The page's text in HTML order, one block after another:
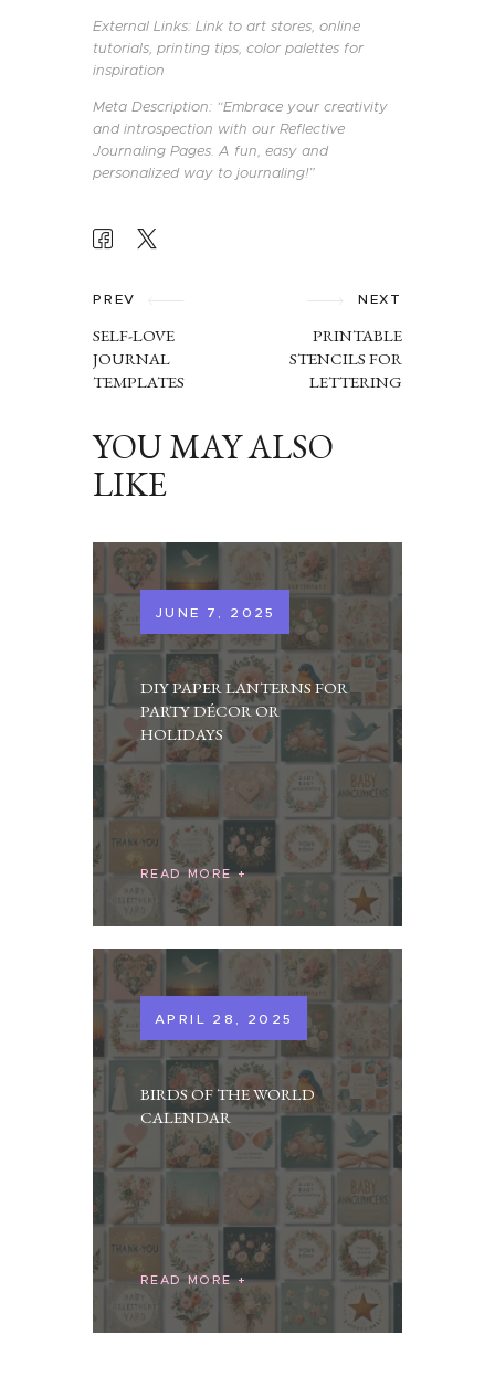
External Links: Link to art stores, online
tutorials, printing tips, color palettes for
inspiration
Meta Description: “Embrace your creativity
and introspection with our Reflective
Journaling Pages. A fun, easy and
personalized way to journaling!”
NAVIGATION
PREV
SELF-LOVE
JOURNAL
TEMPLATES
NEXT
PRINTABLE
STENCILS FOR
LETTERING
YOU MAY ALSO
LIKE
JUNE 7, 2025
DIY PAPER LANTERNS FOR
PARTY DÉCOR OR
HOLIDAYS
READ MORE
APRIL 28, 2025
BIRDS OF THE WORLD
CALENDAR
READ MORE